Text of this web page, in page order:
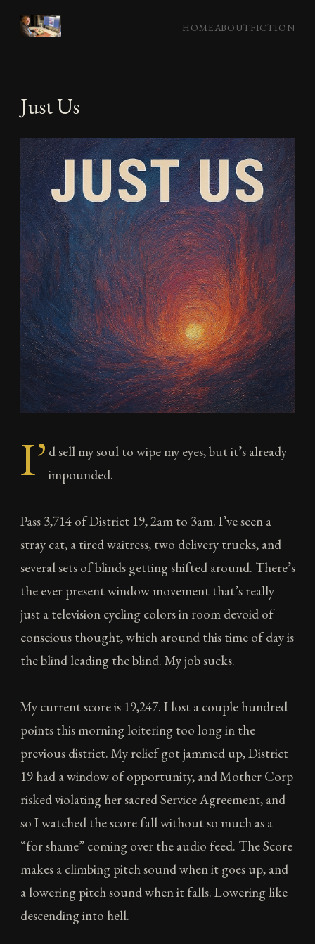
HOMEABOUTFICTION
Just Us
I’ d sell my soul to wipe my eyes, but it’s already
impounded.
Pass 3,714 of District 19, 2am to 3am. I’ve seen a
stray cat, a tired waitress, two delivery trucks, and
several sets of blinds getting shifted around. There’s
the ever present window movement that’s really
just a television cycling colors in room devoid of
conscious thought, which around this time of day is
the blind leading the blind. My job sucks.
My current score is 19,247. I lost a couple hundred
points this morning loitering too long in the
previous district. My relief got jammed up, District
19 had a window of opportunity, and Mother Corp
risked violating her sacred Service Agreement, and
so I watched the score fall without so much as a
“for shame” coming over the audio feed. The Score
makes a climbing pitch sound when it goes up, and
a lowering pitch sound when it falls. Lowering like
descending into hell.